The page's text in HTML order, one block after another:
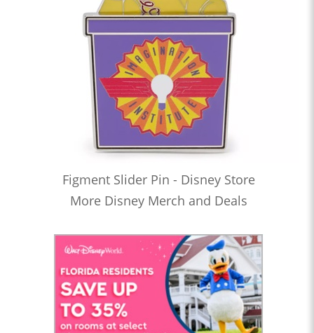
Figment Slider Pin - Disney Store
More Disney Merch and Deals